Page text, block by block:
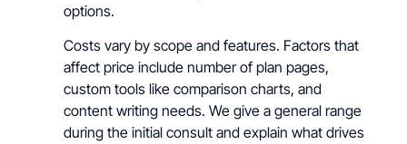
options.
Costs vary by scope and features. Factors that
affect price include number of plan pages,
custom tools like comparison charts, and
content writing needs. We give a general range
during the initial consult and explain what drives